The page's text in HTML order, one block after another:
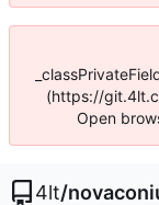
(https://
Open
4lt/